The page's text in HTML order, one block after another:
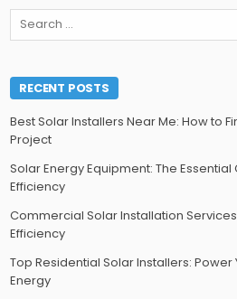
Search
RECENT POSTS
Best Solar Installers Near Me: How to
Project
Solar Energy Equipment: The
Efficiency
Commercial Solar Installation
Efficiency
Top Residential Solar Installers:
Energy